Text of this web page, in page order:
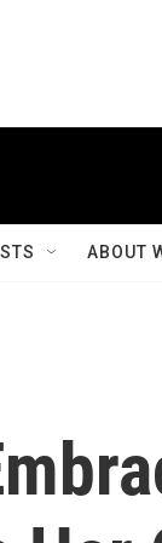
ABOUT